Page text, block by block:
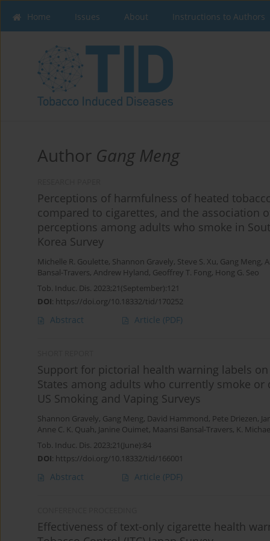
Home Issues About Instructions to Authors
Author Gang Meng
Perceptions of harmfulness of heated
compared to cigarettes, and the association
perceptions among adults who smoke in
Korea Survey
Michelle R. Goulette, Shannon Gravely, Steve S. Xu, Gang Meng,
Bansal-Travers, Andrew Hyland, Geoffrey T. Fong, Hong G. Seo
Tob. Induc. Dis. 2023;21(September):121
DOI: https://doi.org/10.18332/tid/170252
Abstract Article (PDF)
Support for pictorial health warning labels
States among adults who currently smoke
US Smoking and Vaping Surveys
Shannon Gravely, Gang Meng, David Hammond, Pete Driezen,
Anne C. K. Quah, Janine Ouimet, Maansi Bansal-Travers, K.
Tob. Induc. Dis. 2023;21(June):84
DOI: https://doi.org/10.18332/tid/166001
Abstract Article (PDF)
Effectiveness of text-only cigarette health